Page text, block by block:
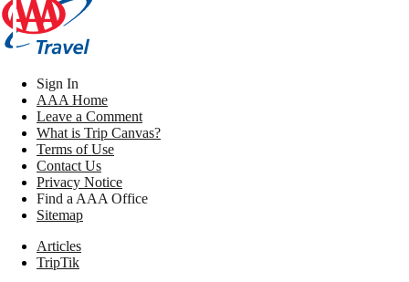
Sign In
AAA Home
Leave a Comment
What is Trip Canvas?
Terms of Use
Contact Us
Privacy Notice
Find a AAA Office
Sitemap
Articles
TripTik